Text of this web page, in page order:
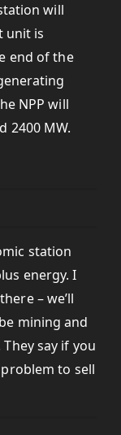
will
unit is
end of the
NPP will
2400 MW.
station
energy. I
– we’ll
mining and
say if you
to sell